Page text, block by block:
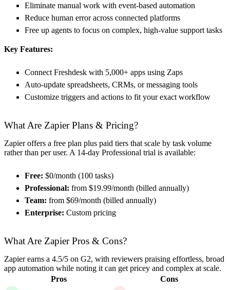
Eliminate manual work with event-based automation
Reduce human error across connected platforms
Free up agents to focus on complex, high-value support tasks
Key Features:
Connect Freshdesk with 5,000+ apps using Zaps
Auto-update spreadsheets, CRMs, or messaging tools
Customize triggers and actions to fit your exact workflow
What Are Zapier Plans & Pricing?
Zapier offers a free plan plus paid tiers that scale by task volume
rather than per user. A 14-day Professional trial is available:
Free: $0/month (100 tasks)
Professional: from $19.99/month (billed annually)
Team: from $69/month (billed annually)
Enterprise: Custom pricing
What Are Zapier Pros & Cons?
Zapier earns a 4.5/5 on G2, with reviewers praising effortless, broad
app automation while noting it can get pricey and complex at scale.
Pros
Cons